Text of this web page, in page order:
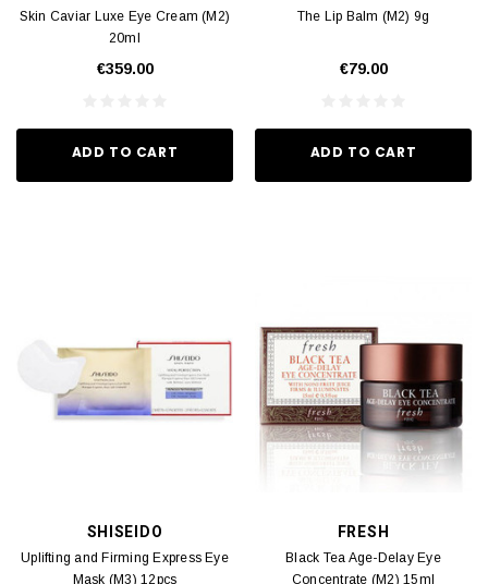
Skin Caviar Luxe Eye Cream (M2)
20ml
€359.00
ADD TO CART
The Lip Balm (M2) 9g
€79.00
ADD TO CART
SHISEIDO
Uplifting and Firming Express Eye
Mask (M3) 12pcs
FRESH
Black Tea Age-Delay Eye
Concentrate (M2) 15ml